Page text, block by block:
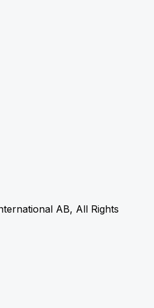
AB, All Rights